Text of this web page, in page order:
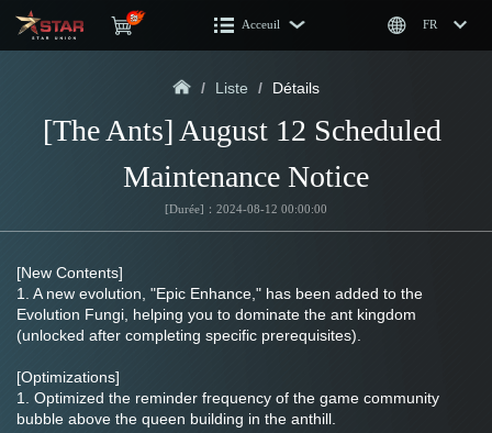
Acceuil FR
/ Liste / Détails
[The Ants] August 12 Scheduled
Maintenance Notice
[Durée]：2024-08-12 00:00:00
[New Contents]
1. A new evolution, "Epic Enhance," has been added to the
Evolution Fungi, helping you to dominate the ant kingdom
(unlocked after completing specific prerequisites).
[Optimizations]
1. Optimized the reminder frequency of the game community
bubble above the queen building in the anthill.